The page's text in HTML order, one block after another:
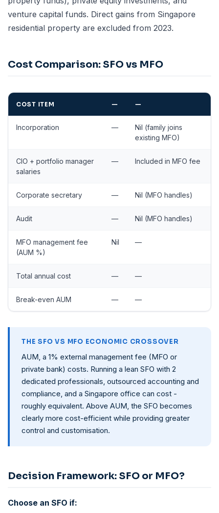
venture capital funds. Direct gains from Singapore
residential property are excluded from 2023.
Cost Comparison: SFO vs MFO
COST ITEM — —
Incorporation —
Nil (family joins
existing MFO)
CIO + portfolio manager
salaries
— Included in MFO fee
Corporate secretary — Nil (MFO handles)
Audit — Nil (MFO handles)
MFO management fee
(AUM %)
Nil —
Total annual cost — —
Break-even AUM — —
THE SFO VS MFO ECONOMIC CROSSOVER
AUM, a 1% external management fee (MFO or
private bank) costs. Running a lean SFO with 2
dedicated professionals, outsourced accounting and
compliance, and a Singapore office can cost -
roughly equivalent. Above AUM, the SFO becomes
clearly more cost-efficient while providing greater
control and customisation.
Decision Framework: SFO or MFO?
Choose an SFO if: